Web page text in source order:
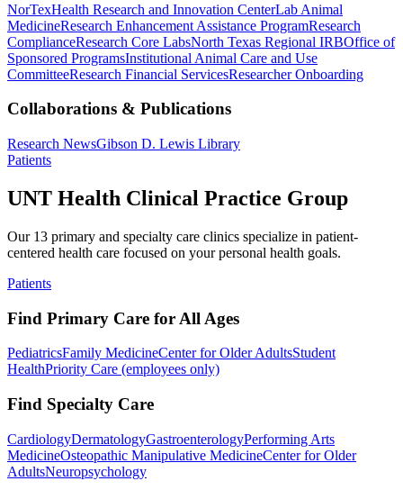
NorTexHealth Research and Innovation CenterLab Animal
MedicineResearch Enhancement Assistance ProgramResearch
ComplianceResearch Core LabsNorth Texas Regional IRBOffice of
Sponsored ProgramsInstitutional Animal Care and Use
CommitteeResearch Financial ServicesResearcher Onboarding
Collaborations & Publications
Research NewsGibson D. Lewis Library
Patients
UNT Health Clinical Practice Group
Our 13 primary and specialty care clinics specialize in patient-
centered health care focused on your personal health goals.
Patients
Find Primary Care for All Ages
PediatricsFamily MedicineCenter for Older AdultsStudent
HealthPriority Care (employees only)
Find Specialty Care
CardiologyDermatologyGastroenterologyPerforming Arts
MedicineOsteopathic Manipulative MedicineCenter for Older
AdultsNeuropsychology